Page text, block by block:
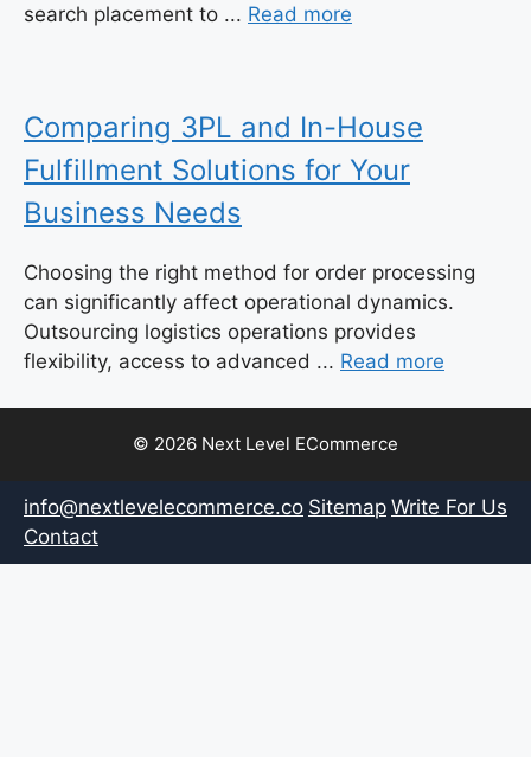
search placement to ... Read more
Comparing 3PL and In-House
Fulfillment Solutions for Your
Business Needs
Choosing the right method for order processing
can significantly affect operational dynamics.
Outsourcing logistics operations provides
flexibility, access to advanced ... Read more
© 2026 Next Level ECommerce
info@nextlevelecommerce.co Sitemap Write For Us
Contact